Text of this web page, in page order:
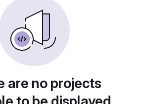
are no projects